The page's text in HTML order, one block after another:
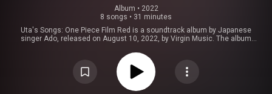
Album • 2022
8 songs • 31 minutes
Uta's Songs: One Piece Film Red is a soundtrack album by Japanese
singer Ado, released on August 10, 2022, by Virgin Music. The album
album was preceded by three singles: "New Genesis", "I'm Invincible" and
"Backlight", all of which charted within the top 5 of the Billboard Japan Hot
100 and the top 80 of the Billboard Global 200. Upon its release, Uta's
Songs: One Piece Film Red debuted and peaked at number 1 on the Oricon
Combined Albums Chart and on the Billboard Japan Hot Albums chart and